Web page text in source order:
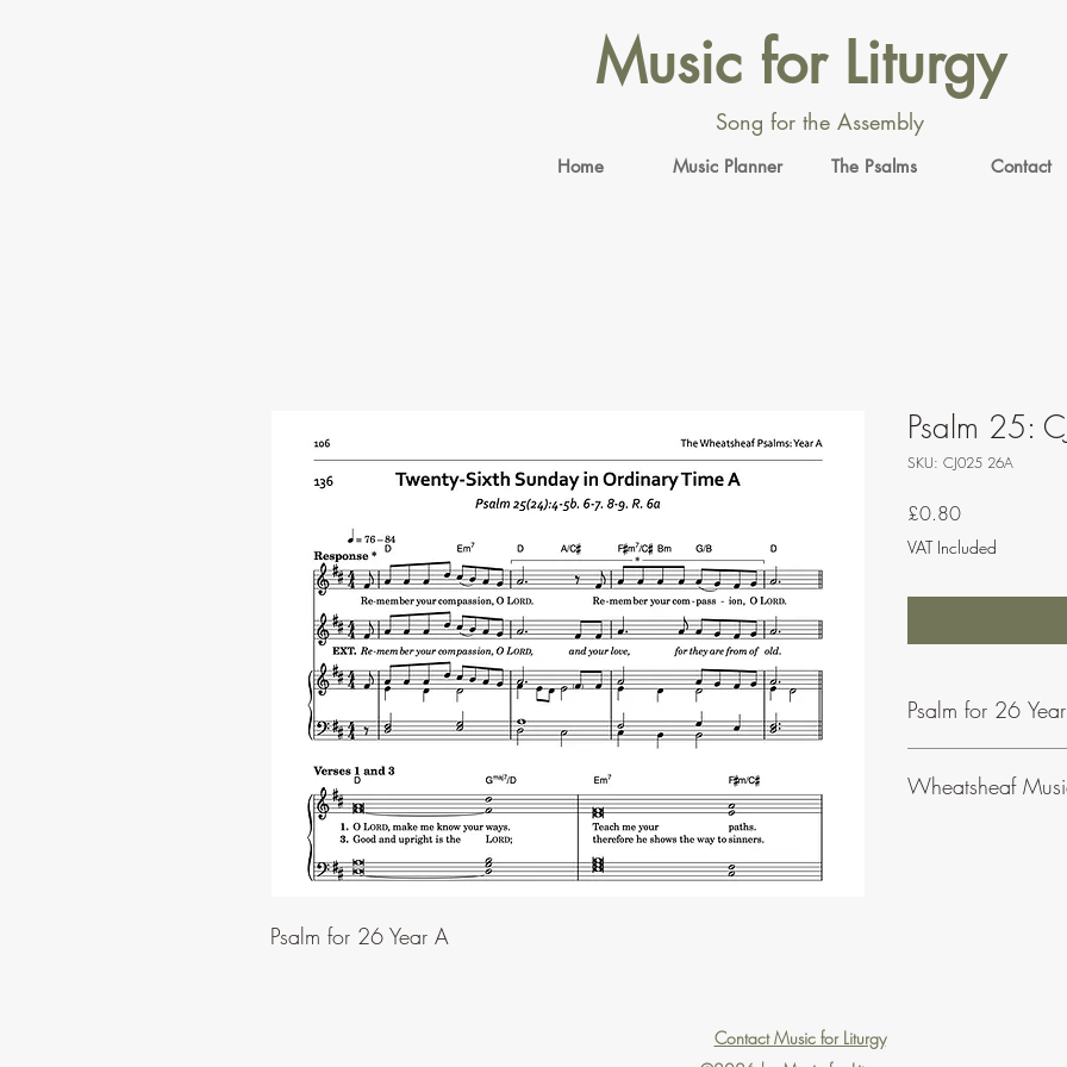
Music for Liturgy
Song for the Assembly
Home Music Planner The Psalms Contact
Psalm for 26 Year A
Psalm 25:
SKU: CJ025 26A
£0.80Price
VAT Included
Psalm for 26
Wheatsheaf
Contact Music for Liturgy